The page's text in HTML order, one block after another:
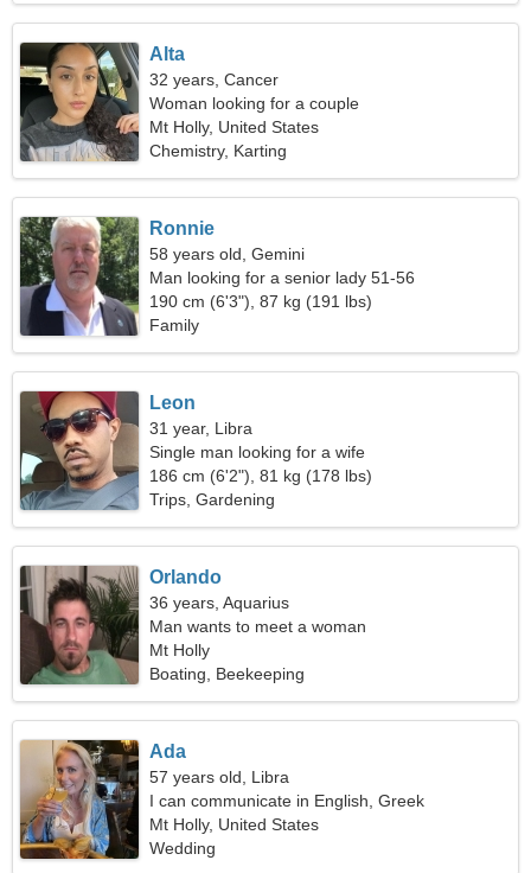
Alta
32 years, Cancer
Woman looking for a couple
Mt Holly, United States
Chemistry, Karting
Ronnie
58 years old, Gemini
Man looking for a senior lady 51-56
190 cm (6'3"), 87 kg (191 lbs)
Family
Leon
31 year, Libra
Single man looking for a wife
186 cm (6'2"), 81 kg (178 lbs)
Trips, Gardening
Orlando
36 years, Aquarius
Man wants to meet a woman
Mt Holly
Boating, Beekeeping
Ada
57 years old, Libra
I can communicate in English, Greek
Mt Holly, United States
Wedding